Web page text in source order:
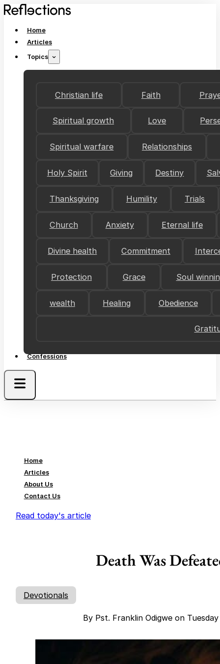
Home
Articles
Topics
Christian life Faith
Spiritual growth Love
Spiritual warfare Relationships
Holy Spirit Giving Destiny
Thanksgiving Humility Trials
Church Anxiety Eternal life
Divine health Commitment
Protection Grace Soul
wealth Healing Obedience
Confessions
Home
Articles
About Us
Contact Us
Read today's article
Death Was
Devotionals
By Pst. Franklin Odigwe on